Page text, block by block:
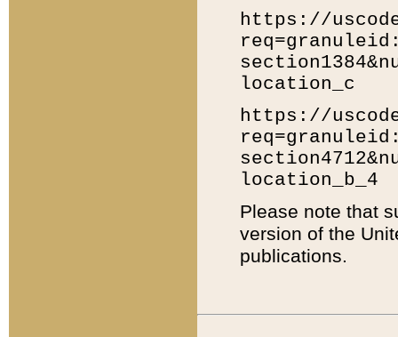
https://
location_c
https://
location_b_4
Please note that
version of the
publications.